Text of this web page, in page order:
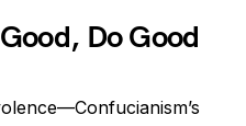
Do Good